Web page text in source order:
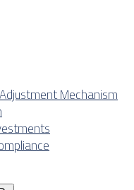
Mechanism